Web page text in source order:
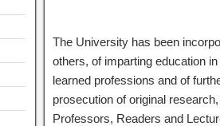
The University has been
others, of imparting education
learned professions and of
prosecution of original
Professors, Readers and